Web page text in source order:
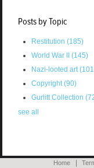
Posts by Topic
Restitution (185)
World War II (145)
Nazi-looted art
Copyright(90)
Gurlitt Collection
see all
Home